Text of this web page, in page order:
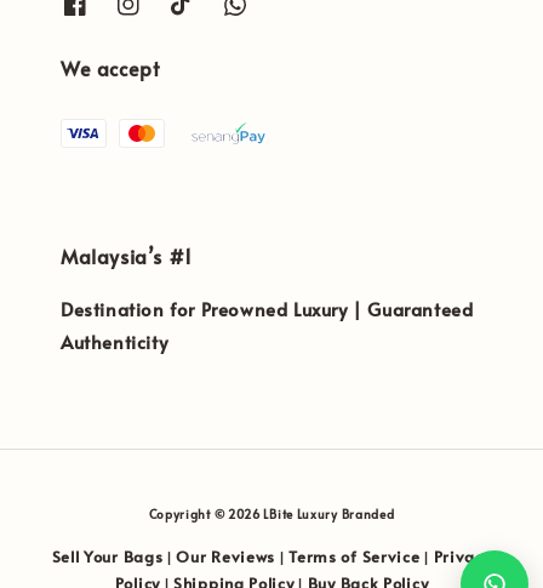
We accept
Malaysia’s #1
Destination for Preowned Luxury | Guaranteed
Authenticity
Copyright © 2026 LBite Luxury Branded
Sell Your Bags |Our Reviews |Terms of Service
Privacy
Policy|Shipping Policy| Buy Back Policy